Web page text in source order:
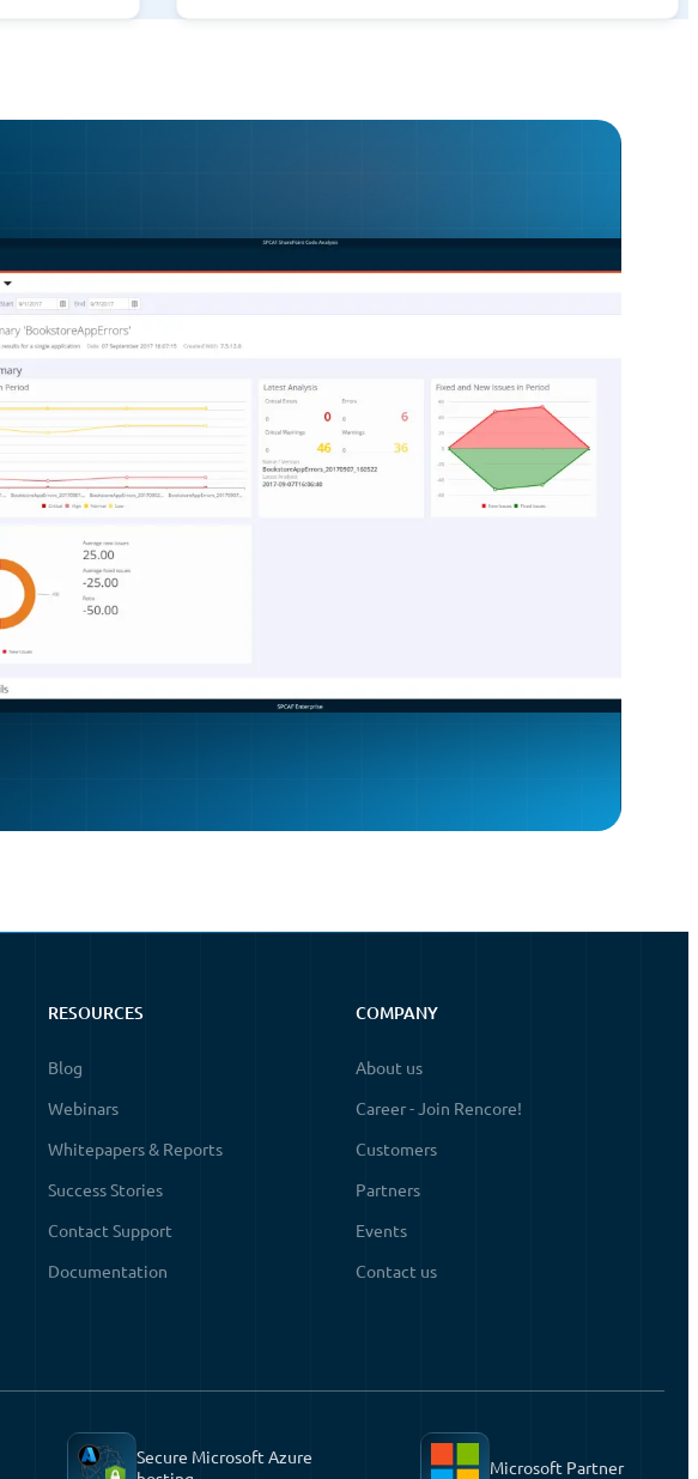
RESOURCES
Blog
Webinars
Whitepapers & Reports
Success Stories
Contact Support
Documentation
COMPANY
About us
Career - Join Rencore!
Customers
Partners
Events
Contact us
Secure Microsoft Azure
Microsoft Partner